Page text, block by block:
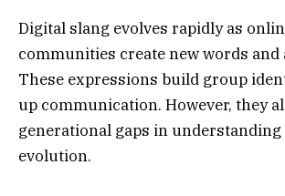
Digital slang evolves rapidly as
communities create new words and
These expressions build group
up communication. However, they
generational gaps in understanding
evolution.